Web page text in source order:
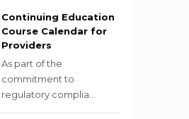
Continuing Education
Course Calendar for
Providers
As part of the
commitment to
regulatory complia...